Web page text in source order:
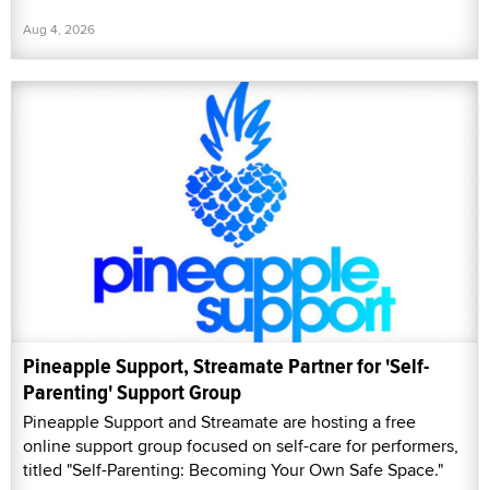
Aug 4, 2026
Pineapple Support, Streamate Partner for 'Self-
Parenting' Support Group
Pineapple Support and Streamate are hosting a free
online support group focused on self-care for performers,
titled "Self-Parenting: Becoming Your Own Safe Space."